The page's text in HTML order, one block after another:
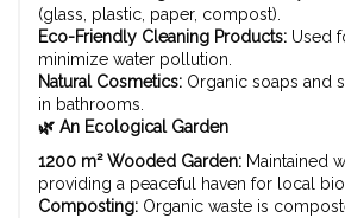
(glass, plastic, paper, compost).
Eco-Friendly Cleaning Products: Used
minimize water pollution.
Natural Cosmetics: Organic soaps and
in bathrooms.
🌿 An Ecological Garden
1200 m² Wooded Garden: Maintained
providing a peaceful haven for local
Composting: Organic waste is